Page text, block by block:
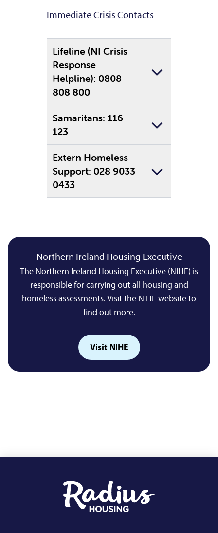
Immediate Crisis Contacts
Lifeline (NI Crisis
Response
Helpline): 0808
808 800
Samaritans: 116
123
Extern Homeless
Support: 028 9033
0433
Northern Ireland Housing Executive
The Northern Ireland Housing Executive (NIHE) is
responsible for carrying out all housing and
homeless assessments. Visit the NIHE website to
find out more.
Visit NIHE